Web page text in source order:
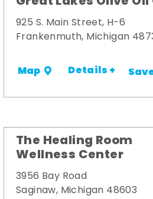
925 S. Main Street, H-6
Frankenmuth, Michigan
Map Details +
The Healing Room
Wellness Center
3956 Bay Road
Saginaw, Michigan 48603